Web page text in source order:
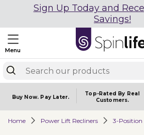
Sign Up Today and
Savings!
Menu
Buy Now. Pay Later.
Top-Rated By Real
Customers.
Home Power Lift Recliners 3-Position